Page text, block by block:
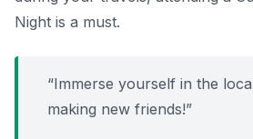
Night is a must.
“Immerse yourself in the
making new friends!”